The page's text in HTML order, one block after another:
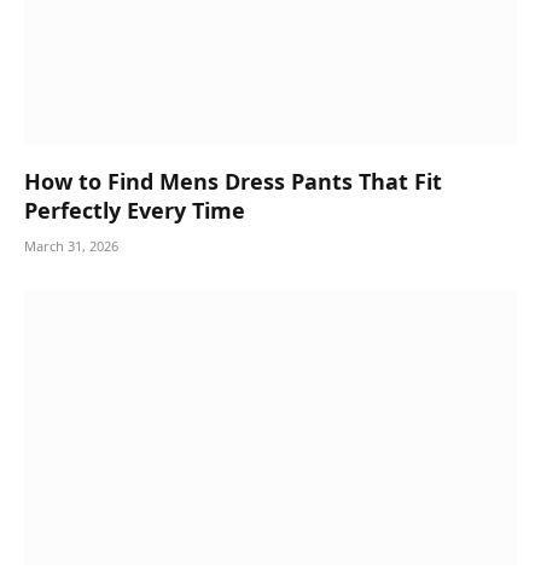
How to Find Mens Dress Pants That Fit
Perfectly Every Time
March 31, 2026